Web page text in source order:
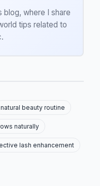
blog, where I share
tips related to
natural beauty routine
naturally
lash enhancement